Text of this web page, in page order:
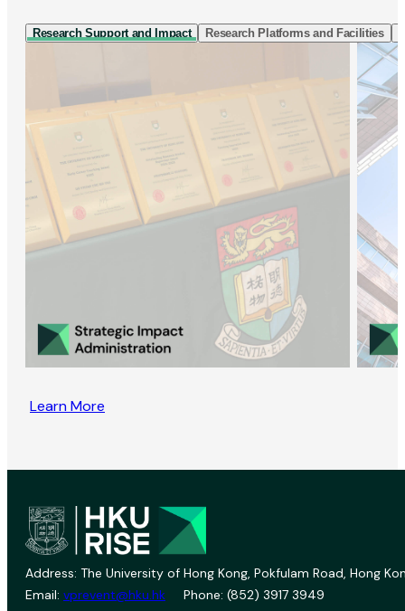
Research Support and Impact Research Platforms and Facilities
Learn More
Address: The University of Hong Kong, Pokfulam Road, Hong
Email: vprevent@hku.hk Phone: (852) 3917 3949